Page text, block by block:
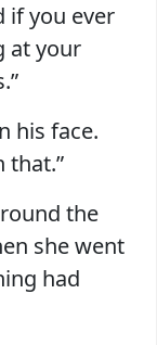
if you ever
at your
his face.
that.”
the
she went
had